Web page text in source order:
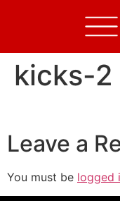
kicks-2
Leave a
You must be logged